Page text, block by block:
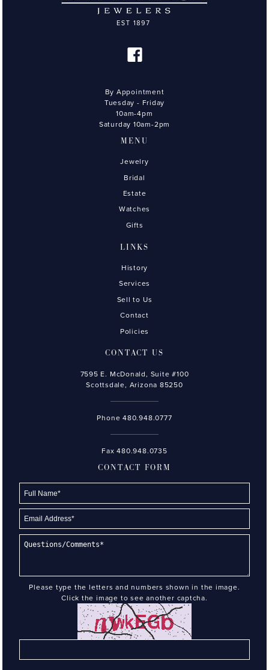
By Appointment
Tuesday - Friday
10am-4pm
Saturday 10am-2pm
MENU
Jewelry
Bridal
Estate
Watches
Gifts
LINKS
History
Services
Sell to Us
Contact
Policies
CONTACT US
7595 E. McDonald, Suite #100
Scottsdale, Arizona 85250
Phone480.948.0777
Fax 480.948.0735
CONTACT FORM
Please type the letters and numbers shown in the image.
Click the image to see another captcha.